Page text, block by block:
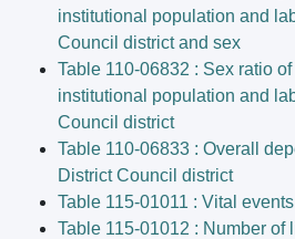
institutional population and
Council district and sex
Table 110-06832 : Sex ratio
institutional population and
Council district
Table 110-06833 : Overall
District Council district
Table 115-01011 : Vital events
Table 115-01012 : Number of